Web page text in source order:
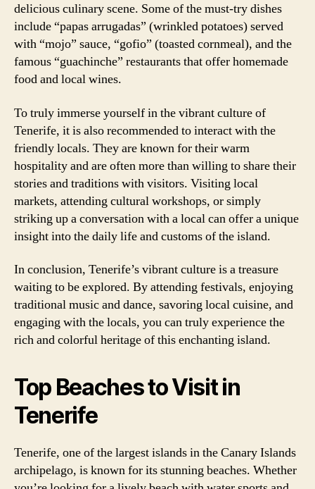
delicious culinary scene. Some of the must-try dishes
include “papas arrugadas” (wrinkled potatoes) served
with “mojo” sauce, “gofio” (toasted cornmeal), and the
famous “guachinche” restaurants that offer homemade
food and local wines.
To truly immerse yourself in the vibrant culture of
Tenerife, it is also recommended to interact with the
friendly locals. They are known for their warm
hospitality and are often more than willing to share their
stories and traditions with visitors. Visiting local
markets, attending cultural workshops, or simply
striking up a conversation with a local can offer a unique
insight into the daily life and customs of the island.
In conclusion, Tenerife’s vibrant culture is a treasure
waiting to be explored. By attending festivals, enjoying
traditional music and dance, savoring local cuisine, and
engaging with the locals, you can truly experience the
rich and colorful heritage of this enchanting island.
Top Beaches to Visit in
Tenerife
Tenerife, one of the largest islands in the Canary Islands
archipelago, is known for its stunning beaches. Whether